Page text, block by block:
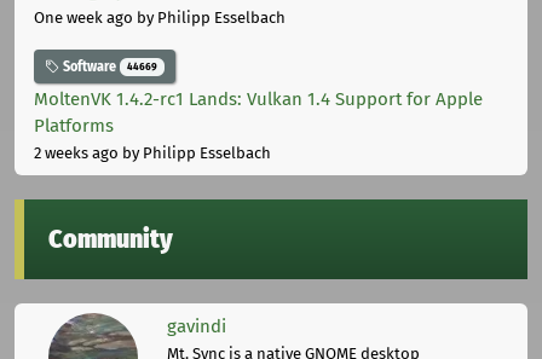
One week ago by Philipp Esselbach
Software 44669
MoltenVK 1.4.2-rc1 Lands: Vulkan 1.4 Support for Apple
Platforms
2 weeks ago by Philipp Esselbach
Community
gavindi
Mt. Sync is a native GNOME desktop